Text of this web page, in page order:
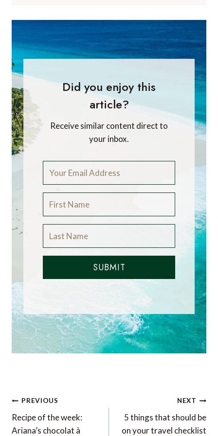
Did you enjoy this
article?
Receive similar content direct to
your inbox.
SUBMIT
Post
navigation
PREVIOUS
Recipe of the week:
Ariana’s chocolat à
NEXT
5 things that should be
on your travel checklist